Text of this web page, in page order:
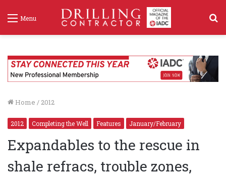
Menu
Home / 2012
2012 Completing the Well Features January/February
Expandables to the rescue in
shale refracs, trouble zones,